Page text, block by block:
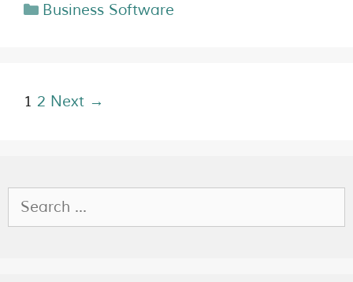
Business Software
1 2 Next →